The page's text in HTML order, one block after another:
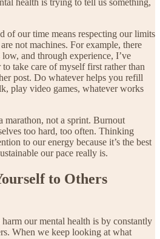
health is trying to tell us something,
of our time means respecting our limits
not machines. For example, there
and through experience, I’ve
to take care of myself first rather than
post. Do whatever helps you refill
play video games, whatever works
marathon, not a sprint. Burnout
too hard, too often. Thinking
to our energy because it’s the best
our pace really is.
to Others
our mental health is by constantly
When we keep looking at what